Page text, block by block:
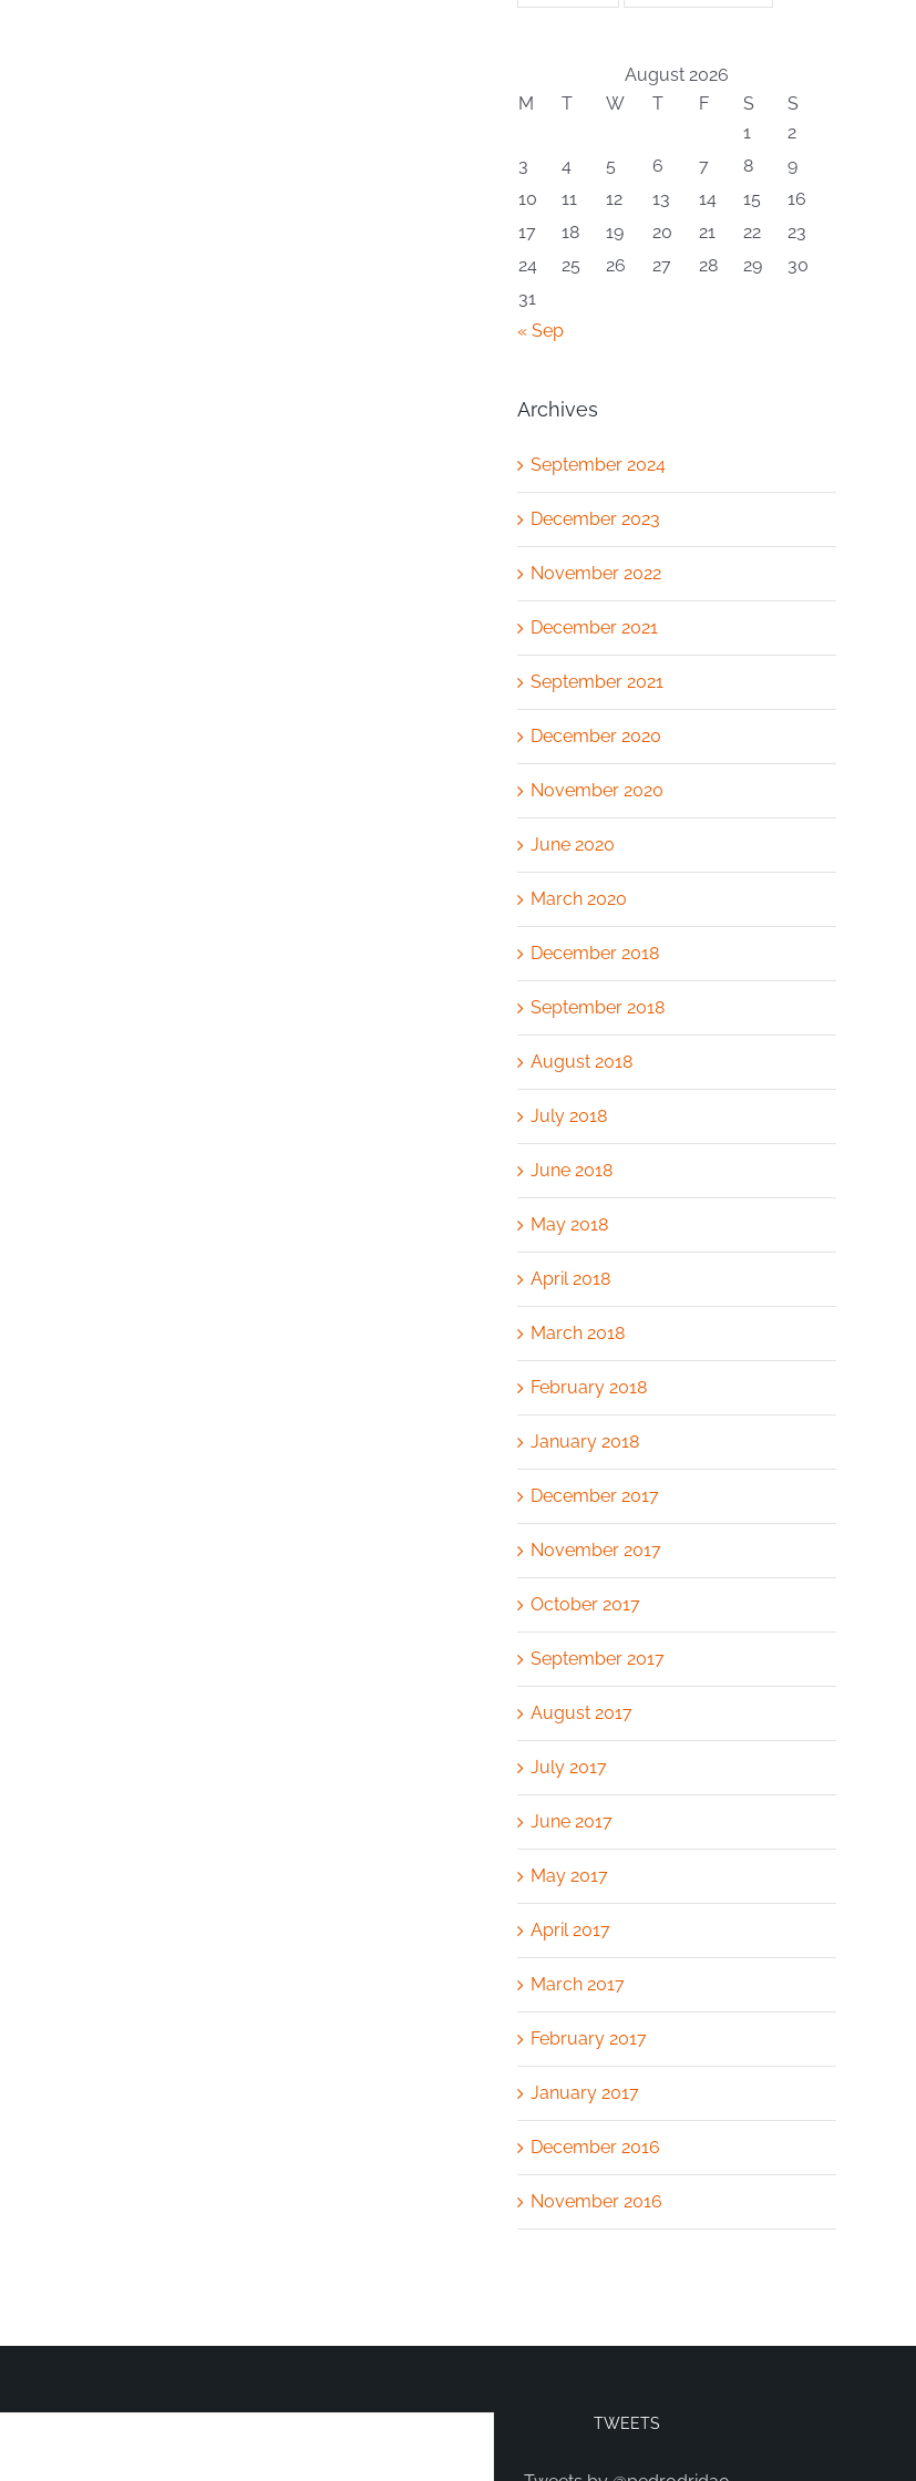
August 2026
M
T W T F S
S
1
2
3
4 5 6 7 8
9
10
11 12 13 14 15
16
17
18 19 20 21 22
23
24
25 26 27 28 29
30
31
« Sep
Archives
September 2024
December 2023
November 2022
December 2021
September 2021
December 2020
November 2020
June 2020
March 2020
December 2018
September 2018
August 2018
July 2018
June 2018
May 2018
April 2018
March 2018
February 2018
January 2018
December 2017
November 2017
October 2017
September 2017
August 2017
July 2017
June 2017
May 2017
April 2017
March 2017
February 2017
January 2017
December 2016
November 2016
TWEETS